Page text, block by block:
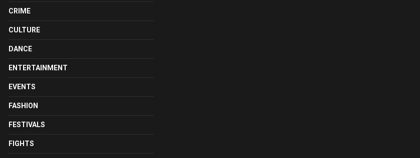
CRIME
CULTURE
DANCE
ENTERTAINMENT
EVENTS
FASHION
FESTIVALS
FIGHTS